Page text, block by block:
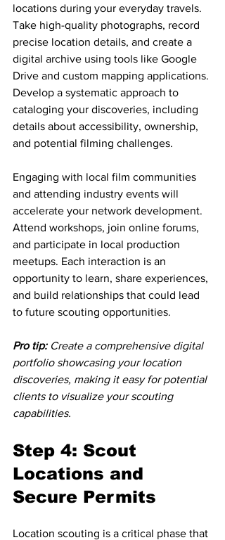
locations during your everyday travels.
Take high-quality photographs, record
precise location details, and create a
digital archive using tools like Google
Drive and custom mapping applications.
Develop a systematic approach to
cataloging your discoveries, including
details about accessibility, ownership,
and potential filming challenges.
Engaging with local film communities
and attending industry events will
accelerate your network development.
Attend workshops, join online forums,
and participate in local production
meetups. Each interaction is an
opportunity to learn, share experiences,
and build relationships that could lead
to future scouting opportunities.
Pro tip: Create a comprehensive digital
portfolio showcasing your location
discoveries, making it easy for potential
clients to visualize your scouting
capabilities.
Step 4: Scout
Locations and
Secure Permits
Location scouting is a critical phase that